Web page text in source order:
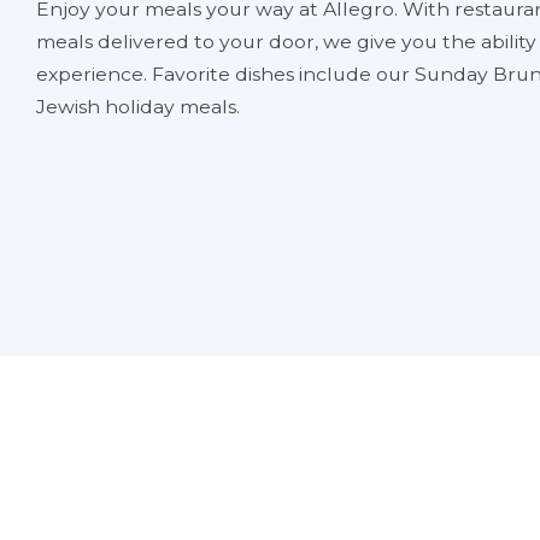
Enjoy your meals your way at Allegro. With
meals delivered to your door, we give you the
experience. Favorite dishes include our Sunday
Jewish holiday meals.